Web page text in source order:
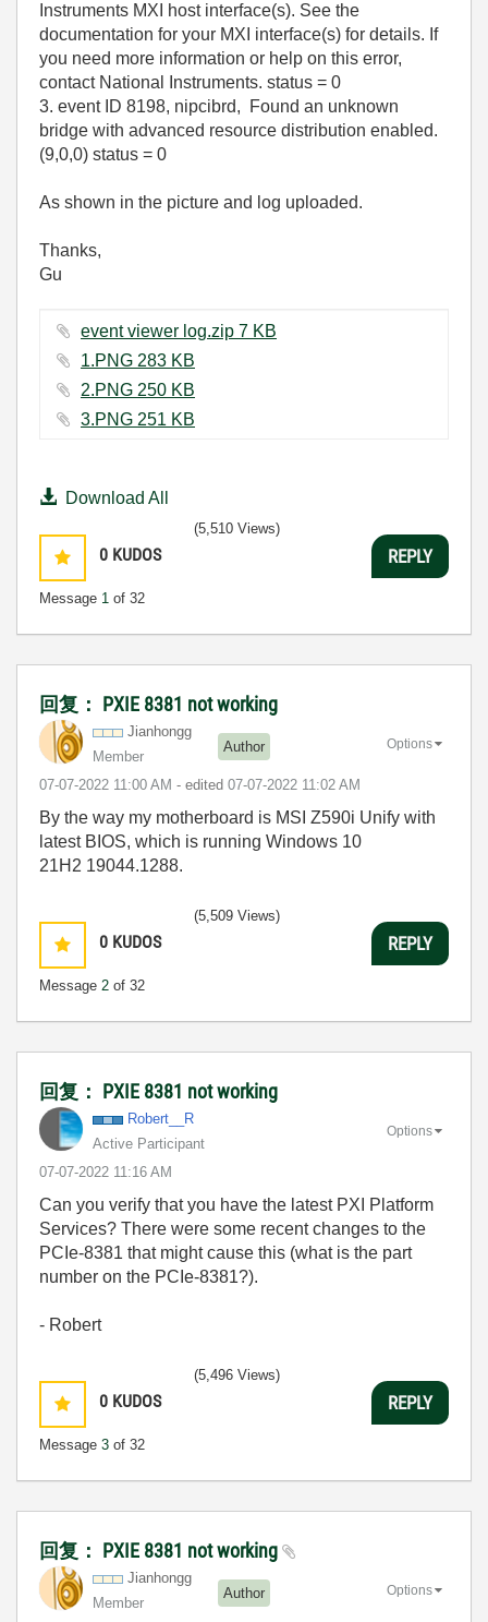
Instruments MXI host interface(s). See the
documentation for your MXI interface(s) for details. If
you need more information or help on this error,
contact National Instruments. status = 0
3. event ID 8198, nipcibrd, Found an unknown
bridge with advanced resource distribution enabled.
(9,0,0) status = 0
As shown in the picture and log uploaded.
Thanks,
Gu
event viewer log.zip ‏7 KB
1.PNG ‏283 KB
2.PNG ‏250 KB
3.PNG ‏251 KB
Download All
0 KUDOS
Message 1 of 32
(5,510 Views)
REPLY
回复： PXIE 8381 not working
Jianhongg
Member
Author
‎07-07-2022 11:00 AM - edited ‎07-07-2022 11:02 AM
Options
By the way my motherboard is MSI Z590i Unify with
latest BIOS, which is running Windows 10
21H2 19044.1288.
0 KUDOS
Message 2 of 32
(5,509 Views)
REPLY
回复： PXIE 8381 not working
Robert__R
Active Participant
‎07-07-2022 11:16 AM
Options
Can you verify that you have the latest PXI Platform
Services? There were some recent changes to the
PCIe-8381 that might cause this (what is the part
number on the PCIe-8381?).
- Robert
0 KUDOS
Message 3 of 32
(5,496 Views)
REPLY
回复： PXIE 8381 not working
Jianhongg
Member
Author Options